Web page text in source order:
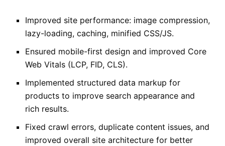
Improved site performance: image compression,
lazy-loading, caching, minified CSS/JS.
Ensured mobile-first design and improved Core
Web Vitals (LCP, FID, CLS).
Implemented structured data markup for
products to improve search appearance and
rich results.
Fixed crawl errors, duplicate content issues, and
improved overall site architecture for better